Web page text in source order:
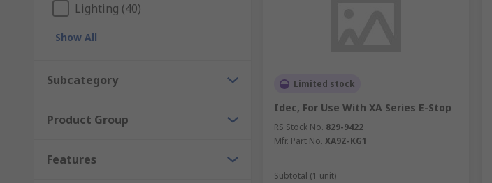
Lighting (40)
Show All
Subcategory
Product Group
Features
Limited stock
Idec, For Use With XA Series E-Stop
RS Stock No. 829-9422
Mfr. Part No. XA9Z-KG1
Subtotal (1 unit)